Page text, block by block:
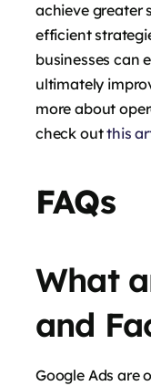
achieve greater
efficient
businesses can
ultimately
more about
check outthis
FAQs
What
and
Google Ads are